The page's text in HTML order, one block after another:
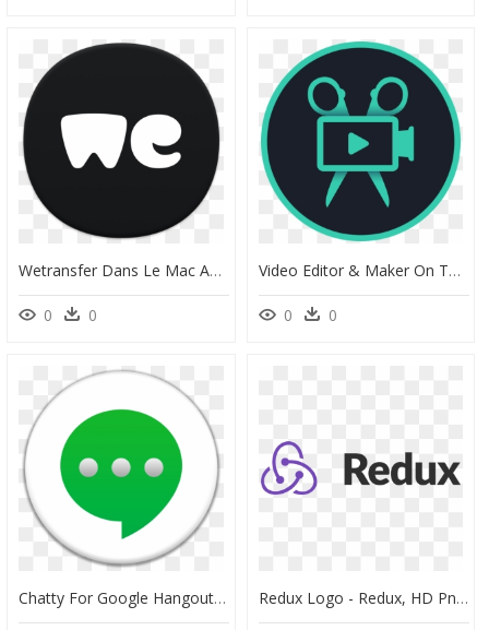
Wetransfer Dans Le Mac App Store - Right Arrow Icon Png, Transparent Png
0 0
Video Editor & Maker On The Mac App Store - Movavi Video Editor Logo, HD Png Download
0 0
Chatty For Google Hangouts On The Mac App Store - Circle, HD Png Download Redux Logo - Redux, HD Png Download